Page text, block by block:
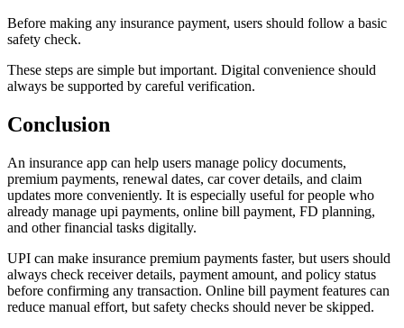
Before making any insurance payment, users should follow a basic
safety check.
These steps are simple but important. Digital convenience should
always be supported by careful verification.
Conclusion
An insurance app can help users manage policy documents,
premium payments, renewal dates, car cover details, and claim
updates more conveniently. It is especially useful for people who
already manage upi payments, online bill payment, FD planning,
and other financial tasks digitally.
UPI can make insurance premium payments faster, but users should
always check receiver details, payment amount, and policy status
before confirming any transaction. Online bill payment features can
reduce manual effort, but safety checks should never be skipped.